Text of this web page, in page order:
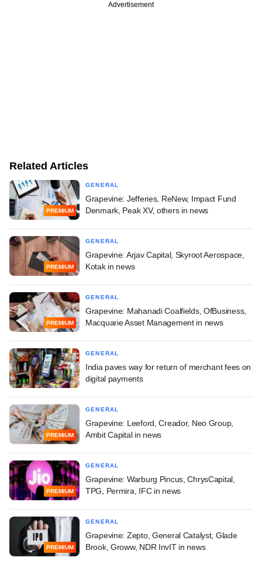
Advertisement
Related Articles
PREMIUM
GENERAL
Grapevine: Jefferies, ReNew, Impact Fund
Denmark, Peak XV, others in news
PREMIUM
GENERAL
Grapevine: Arjav Capital, Skyroot Aerospace,
Kotak in news
PREMIUM
GENERAL
Grapevine: Mahanadi Coalfields, OfBusiness,
Macquarie Asset Management in news
GENERAL
India paves way for return of merchant fees on
digital payments
PREMIUM
GENERAL
Grapevine: Leeford, Creador, Neo Group,
Ambit Capital in news
PREMIUM
GENERAL
Grapevine: Warburg Pincus, ChrysCapital,
TPG, Permira, IFC in news
PREMIUM
GENERAL
Grapevine: Zepto, General Catalyst, Glade
Brook, Groww, NDR InvIT in news